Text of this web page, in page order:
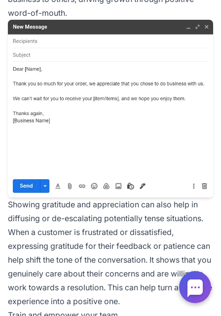
word-of-mouth.
Showing gratitude and appreciation can also help in
diffusing or de-escalating potentially tense situations.
When a customer is frustrated or dissatisfied,
expressing gratitude for their feedback or patience can
help shift the tone of the conversation. It shows that you
genuinely care about their concerns and are willing to
work towards a resolution. This can help turn a negative
experience into a positive one.